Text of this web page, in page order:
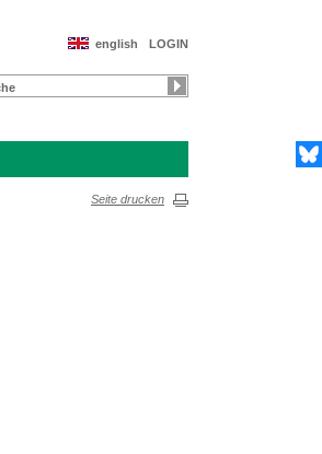
LOGIN
english
Seite drucken